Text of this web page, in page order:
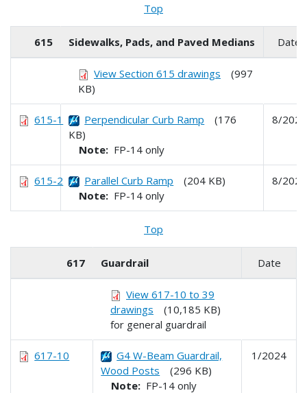
Top
615 Sidewalks, Pads, and Paved Medians Date
View Section 615 drawings (997
KB)
615-1 Perpendicular Curb Ramp (176
KB)
Note: FP-14 only
8/2024
615-2 Parallel Curb Ramp (204 KB)
Note: FP-14 only
8/2024
Top
617 Guardrail Date
View 617-10 to 39
drawings (10,185 KB)
for general guardrail
617-10
G4 W-Beam Guardrail,
Wood Posts (296 KB)
Note: FP-14 only
1/2024